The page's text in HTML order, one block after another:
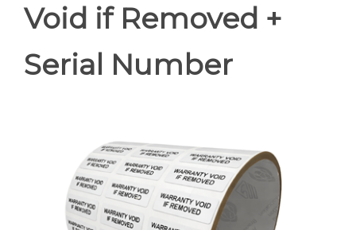
Void if Removed +
Serial Number